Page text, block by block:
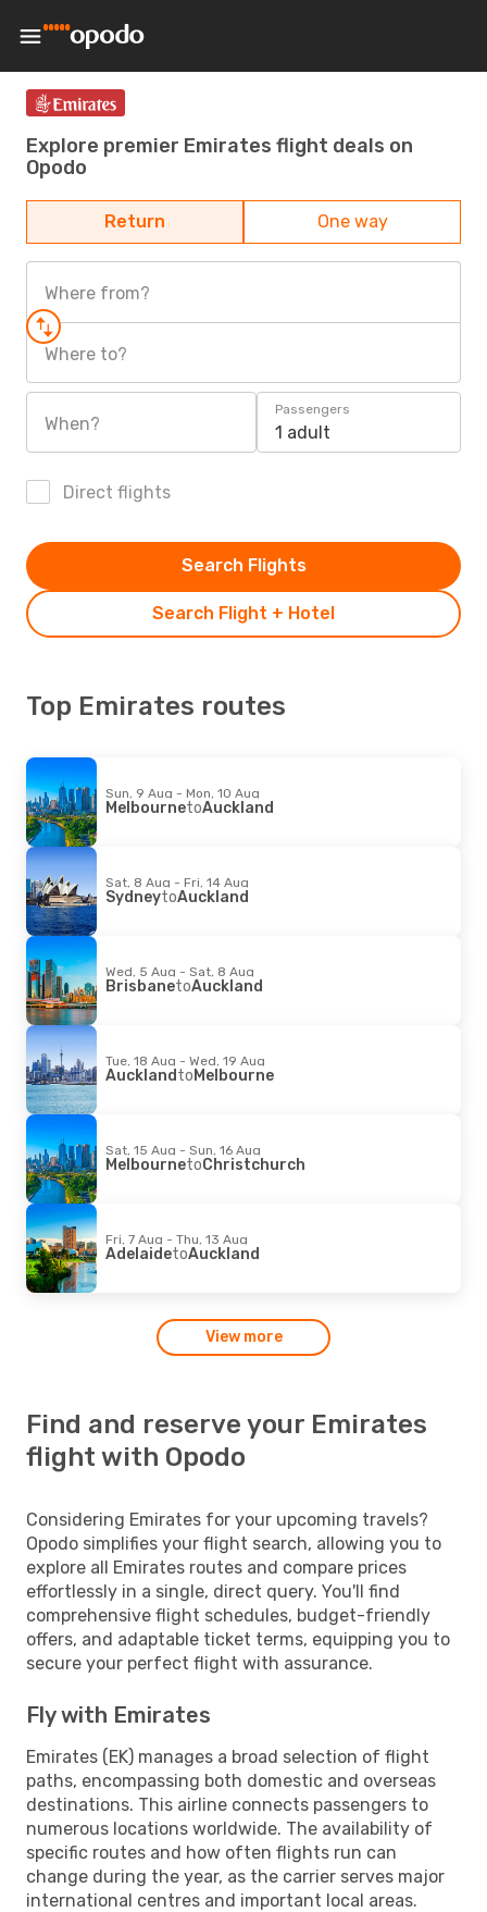
Explore premier Emirates flight deals on
Opodo
Return One way
Where from?
Where to?
When?
Passengers
1 adult
Direct flights
Search Flight + Hotel
Search Flights
Top Emirates routes
Sun, 9 Aug - Mon, 10 Aug
MelbournetoAuckland
Sat, 8 Aug - Fri, 14 Aug
SydneytoAuckland
Wed, 5 Aug - Sat, 8 Aug
BrisbanetoAuckland
Tue, 18 Aug - Wed, 19 Aug
AucklandtoMelbourne
Sat, 15 Aug - Sun, 16 Aug
MelbournetoChristchurch
Fri, 7 Aug - Thu, 13 Aug
AdelaidetoAuckland
View more
Find and reserve your Emirates
flight with Opodo
Considering Emirates for your upcoming travels?
Opodo simplifies your flight search, allowing you to
explore all Emirates routes and compare prices
effortlessly in a single, direct query. You'll find
comprehensive flight schedules, budget-friendly
offers, and adaptable ticket terms, equipping you to
secure your perfect flight with assurance.
Fly with Emirates
Emirates (EK) manages a broad selection of flight
paths, encompassing both domestic and overseas
destinations. This airline connects passengers to
numerous locations worldwide. The availability of
specific routes and how often flights run can
change during the year, as the carrier serves major
international centres and important local areas.